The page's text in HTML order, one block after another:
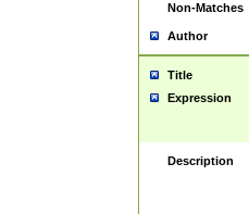
Non-Matches
Author
Title
Expression
Description